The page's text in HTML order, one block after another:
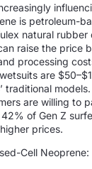
is petroleum-
natural rubber
raise the price
processing
are
traditional
are willing to
of Gen Z
prices.
Cell Neoprene: